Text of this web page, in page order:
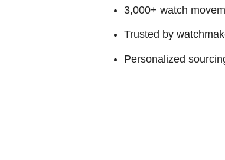
3,000+ watch
Trusted by
Personalized